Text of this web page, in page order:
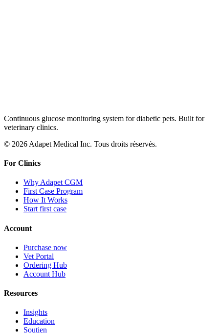
Continuous glucose monitoring system for diabetic pets. Built for
veterinary clinics.
© 2026 Adapet Medical Inc. Tous droits réservés.
For Clinics
Why Adapet CGM
First Case Program
How It Works
Start first case
Account
Purchase now
Vet Portal
Ordering Hub
Account Hub
Resources
Insights
Education
Soutien